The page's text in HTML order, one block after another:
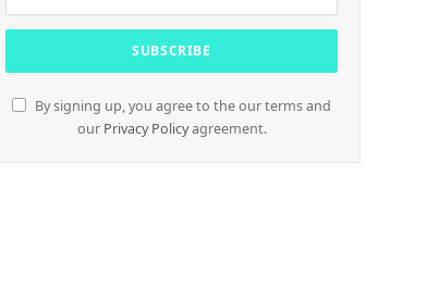
By signing up, you agree to the our terms and
our Privacy Policyagreement.